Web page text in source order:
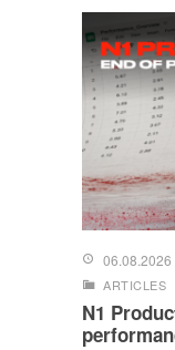
06.08.2026
ARTICLES
N1